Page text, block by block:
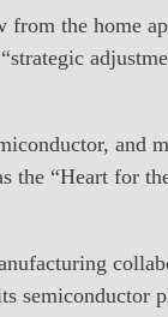
the home
and
the “Heart for
semiconductor